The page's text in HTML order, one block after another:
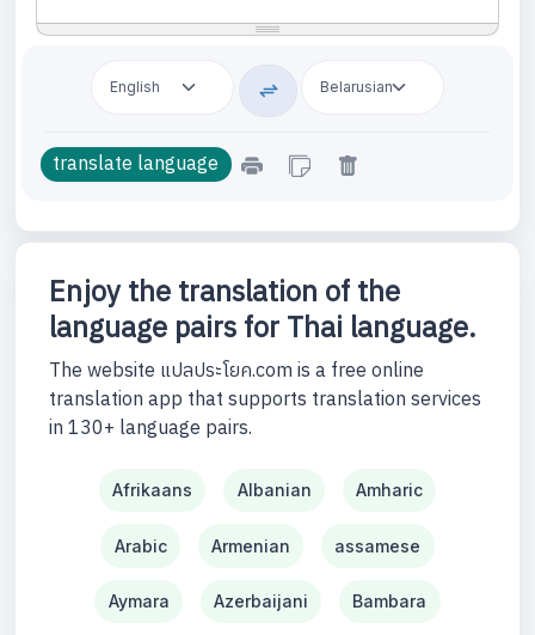
Enjoy the translation of the
language pairs for Thai language.
The website แปลประโยค.com is a free online
translation app that supports translation services
in 130+ language pairs.
Afrikaans Albanian Amharic
Arabic Armenian assamese
Aymara Azerbaijani Bambara